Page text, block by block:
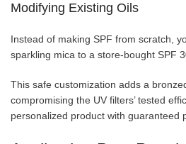
Modifying Existing Oils
Instead of making SPF from scratch,
sparkling mica to a store-bought SPF
This safe customization adds a
compromising the UV filters’ tested
personalized product with guaranteed